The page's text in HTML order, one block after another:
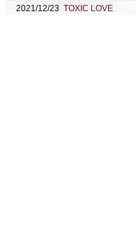
2021/12/23 TOXIC LOVE